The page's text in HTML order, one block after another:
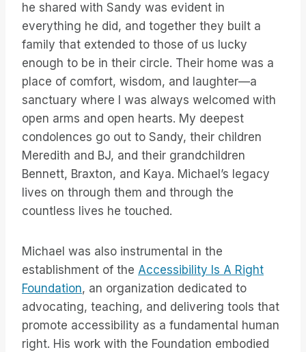
he shared with Sandy was evident in
everything he did, and together they built a
family that extended to those of us lucky
enough to be in their circle. Their home was a
place of comfort, wisdom, and laughter—a
sanctuary where I was always welcomed with
open arms and open hearts. My deepest
condolences go out to Sandy, their children
Meredith and BJ, and their grandchildren
Bennett, Braxton, and Kaya. Michael’s legacy
lives on through them and through the
countless lives he touched.
Michael was also instrumental in the
establishment of the Accessibility Is A Right
Foundation, an organization dedicated to
advocating, teaching, and delivering tools that
promote accessibility as a fundamental human
right. His work with the Foundation embodied